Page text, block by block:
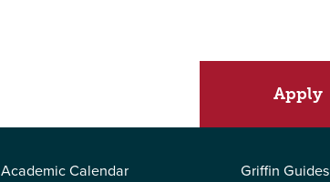
Apply
Academic Calendar Griffin Guides